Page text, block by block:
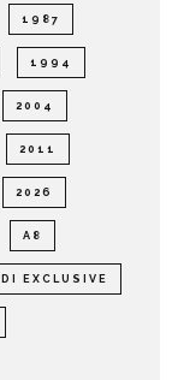
1987
1994
2004
2011
2026
A8
EXCLUSIVE